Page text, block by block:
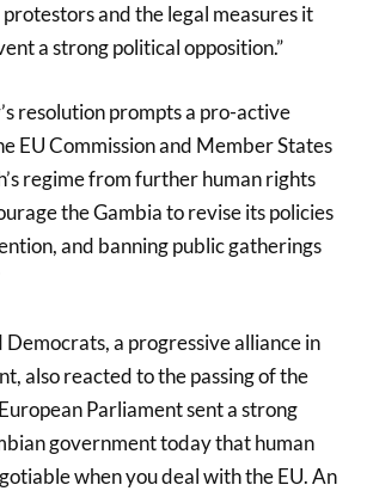
and the legal measures it
a strong political opposition.”
resolution prompts a pro-active
EU Commission and Member States
regime from further human rights
the Gambia to revise its policies
and banning public gatherings
Democrats, a progressive alliance in
also reacted to the passing of the
Parliament sent a strong
government today that human
when you deal with the EU. An